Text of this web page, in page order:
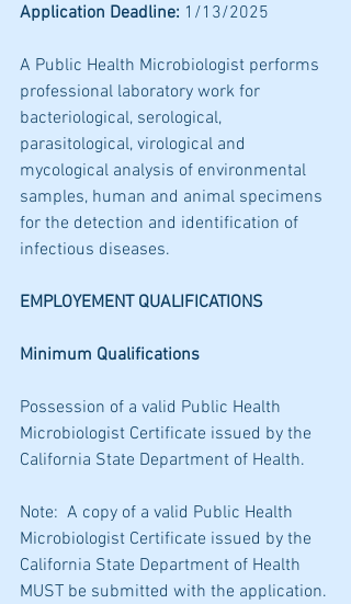
Application Deadline: 1/13/2025
A Public Health Microbiologist performs
professional laboratory work for
bacteriological, serological,
parasitological, virological and
mycological analysis of environmental
samples, human and animal specimens
for the detection and identification of
infectious diseases.
EMPLOYEMENT QUALIFICATIONS
Minimum Qualifications
Possession of a valid Public Health
Microbiologist Certificate issued by the
California State Department of Health.
Note:  A copy of a valid Public Health
Microbiologist Certificate issued by the
California State Department of Health
MUST be submitted with the application.